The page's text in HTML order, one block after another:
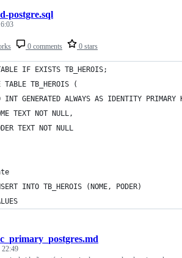
0 comments 0 stars
postgre.sql
IF EXISTS TB_HEROIS;
TABLE TB_HEROIS (
INT GENERATED ALWAYS AS IDENTITY PRIMARY
TEXT NOT NULL,
TEXT NOT NULL
INTO TB_HEROIS (NOME, PODER)
22:49